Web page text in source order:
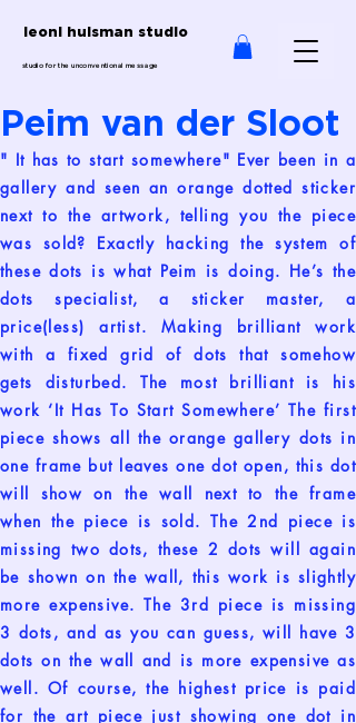
leoni huisman studio
studio for the unconventional message
Peim van der Sloot
" It has to start somewhere" Ever been in a
gallery and seen an orange dotted sticker
next to the artwork, telling you the piece
was sold? Exactly hacking the system of
these dots is what Peim is doing. He’s the
dots specialist, a sticker master, a
price(less) artist. Making brilliant work
with a fixed grid of dots that somehow
gets disturbed. The most brilliant is his
work ‘It Has To Start Somewhere’ The first
piece shows all the orange gallery dots in
one frame but leaves one dot open, this dot
will show on the wall next to the frame
when the piece is sold. The 2nd piece is
missing two dots, these 2 dots will again
be shown on the wall, this work is slightly
more expensive. The 3rd piece is missing
3 dots, and as you can guess, will have 3
dots on the wall and is more expensive as
well. Of course, the highest price is paid
for the art piece just showing one dot in